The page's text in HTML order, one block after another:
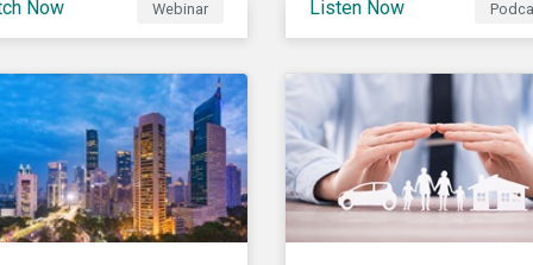
potentially also other
jurisdictions?
Now Webinar
importance for both
buyers and suppliers.
Listen Now